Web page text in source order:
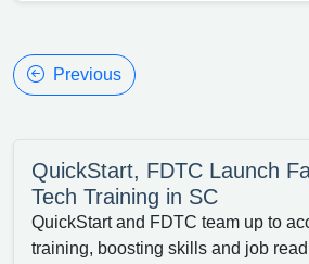
Previous
QuickStart, FDTC Launch
Tech Training in SC
QuickStart and FDTC team up to
training, boosting skills and job